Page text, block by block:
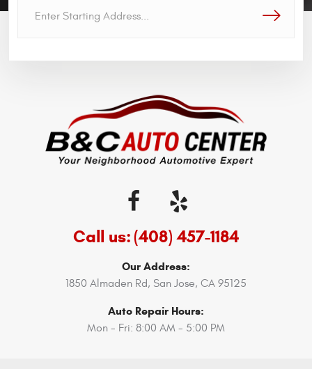
GO!
Call us:(408) 457-1184
Our Address:
1850 Almaden Rd, San Jose, CA 95125
Auto Repair Hours:
Mon - Fri: 8:00 AM - 5:00 PM